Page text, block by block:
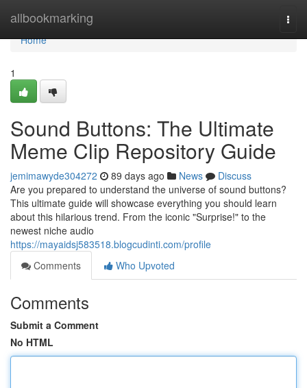
allbookmarking
Home
Home
1
Sound Buttons: The Ultimate
Meme Clip Repository Guide
jemimawyde304272 89 days ago News
Discuss
Are you prepared to understand the universe of sound buttons?
This ultimate guide will showcase everything you should learn
about this hilarious trend. From the iconic "Surprise!" to the
newest niche audio
https://mayaidsj583518.blogcudinti.com/profile
Comments
Who Upvoted
Comments
Submit a Comment
No HTML